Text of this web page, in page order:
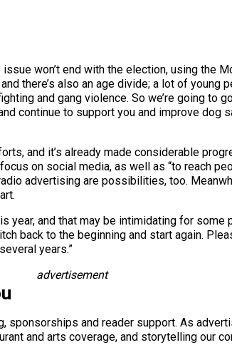
won’t end with the election, using the
there’s also an age divide; a lot of young
and gang violence. So we’re going to
continue to support you and improve dog
and it’s already made considerable
on social media, as well as “to reach
advertising are possibilities, too.
year, and that may be intimidating for
back to the beginning and start again.
years.”
advertisement
and reader support. As
and arts coverage, and storytelling our